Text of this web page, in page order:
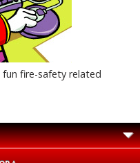
fire-safety related